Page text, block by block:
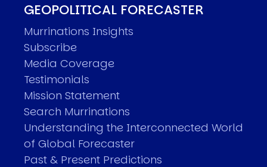
GEOPOLITICAL FORECASTER
Murrinations Insights
Subscribe
Media Coverage
Testimonials
Mission Statement
Search Murrinations
Understanding the Interconnected World
of Global Forecaster
Past & Present Predictions